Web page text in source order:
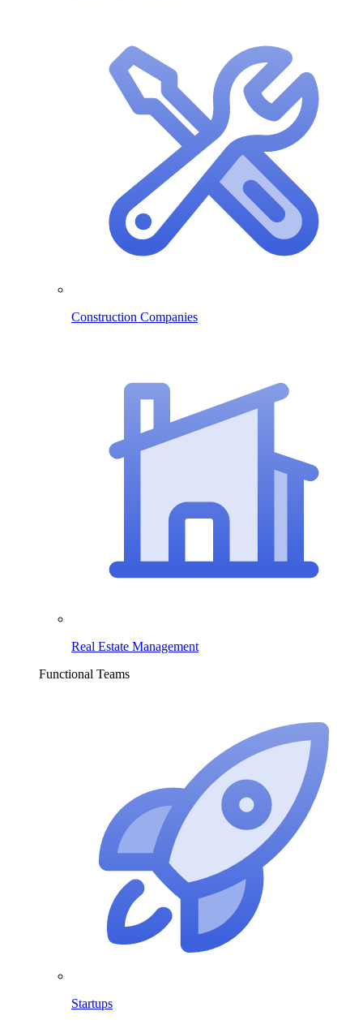
Construction Companies
Real Estate Management
Functional Teams
Startups